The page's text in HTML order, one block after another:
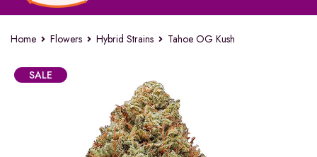
Home Flowers Hybrid Strains Tahoe OG Kush
SALE